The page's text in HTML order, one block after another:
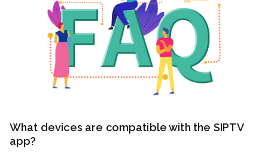
What devices are compatible with the SIPTV
app?